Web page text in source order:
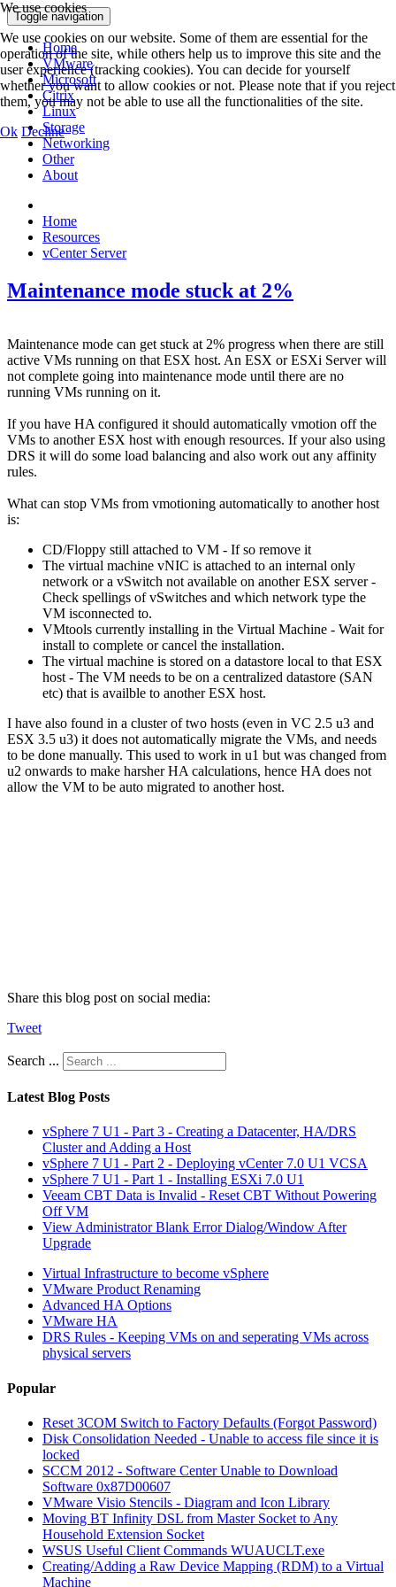
Toggle navigation
Home
VMware
Microsoft
Citrix
Linux
Storage
Networking
Other
About
Home
Resources
vCenter Server
Maintenance mode stuck at 2%
Maintenance mode can get stuck at 2% progress when there are still
active VMs running on that ESX host. An ESX or ESXi Server will
not complete going into maintenance mode until there are no
running VMs running on it.
If you have HA configured it should automatically vmotion off the
VMs to another ESX host with enough resources. If your also using
DRS it will do some load balancing and also work out any affinity
rules.
What can stop VMs from vmotioning automatically to another host
is:
CD/Floppy still attached to VM - If so remove it
The virtual machine vNIC is attached to an internal only
network or a vSwitch not available on another ESX server -
Check spellings of vSwitches and which network type the
VM isconnected to.
VMtools currently installing in the Virtual Machine - Wait for
install to complete or cancel the installation.
The virtual machine is stored on a datastore local to that ESX
host - The VM needs to be on a centralized datastore (SAN
etc) that is availble to another ESX host.
I have also found in a cluster of two hosts (even in VC 2.5 u3 and
ESX 3.5 u3) it does not automatically migrate the VMs, and needs
to be done manually. This used to work in u1 but was changed from
u2 onwards to make harsher HA calculations, hence HA does not
allow the VM to be auto migrated to another host.
Share this blog post on social media:
Tweet
Search ...
Latest Blog Posts
vSphere 7 U1 - Part 3 - Creating a Datacenter, HA/DRS
Cluster and Adding a Host
vSphere 7 U1 - Part 2 - Deploying vCenter 7.0 U1 VCSA
vSphere 7 U1 - Part 1 - Installing ESXi 7.0 U1
Veeam CBT Data is Invalid - Reset CBT Without Powering
Off VM
View Administrator Blank Error Dialog/Window After
Upgrade
Virtual Infrastructure to become vSphere
VMware Product Renaming
Advanced HA Options
VMware HA
DRS Rules - Keeping VMs on and seperating VMs across
physical servers
Popular
Reset 3COM Switch to Factory Defaults (Forgot Password)
Disk Consolidation Needed - Unable to access file since it is
locked
SCCM 2012 - Software Center Unable to Download
Software 0x87D00607
VMware Visio Stencils - Diagram and Icon Library
Moving BT Infinity DSL from Master Socket to Any
Household Extension Socket
WSUS Useful Client Commands WUAUCLT.exe
Creating/Adding a Raw Device Mapping (RDM) to a Virtual
Machine
We use cookies
We use cookies on our website. Some of them are essential for the
operation of the site, while others help us to improve this site and the
user experience (tracking cookies). You can decide for yourself
whether you want to allow cookies or not. Please note that if you reject
them, you may not be able to use all the functionalities of the site.
Ok Decline